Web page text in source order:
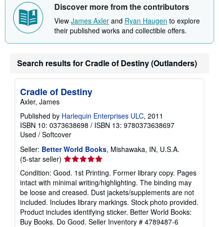
h
p
p
n
a
e
Discover more from the contributors
View James Axler and Ryan Haugen to explore
their published works and collectible offers.
Search results for Cradle of Destiny (Outlanders)
Cradle of Destiny
Axler, James
Published by Harlequin Enterprises ULC, 2011
ISBN 10: 0373638698 / ISBN 13: 9780373638697
Used / Softcover
Seller: Better World Books, Mishawaka, IN, U.S.A.
(5-star seller) Seller
rating
5
out
of
5
stars
Condition: Good. 1st Printing. Former library copy. Pages
intact with minimal writing/highlighting. The binding may
be loose and creased. Dust jackets/supplements are not
included. Includes library markings. Stock photo provided.
Product includes identifying sticker. Better World Books:
Buy Books. Do Good. Seller Inventory # 4789487-6